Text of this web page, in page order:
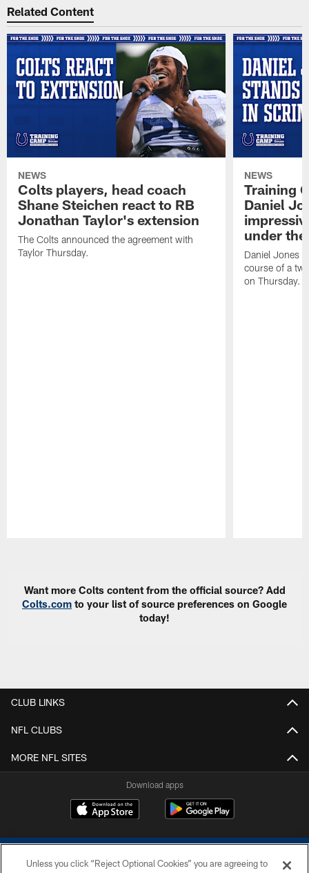
Related Content
NEWS
Colts players, head coach
Shane Steichen react to RB
Jonathan Taylor's extension
The Colts announced the agreement with
Taylor Thursday.
NEWS
Training
Daniel
under
Daniel Jones
course of a
on Thursday.
Want more Colts content from the official source? Add
Colts.com to your list of source preferences on Google
today!
CLUB LINKS
NFL CLUBS
MORE NFL SITES
Download apps
Unless you click “Reject Optional Cookies” you are agreeing to